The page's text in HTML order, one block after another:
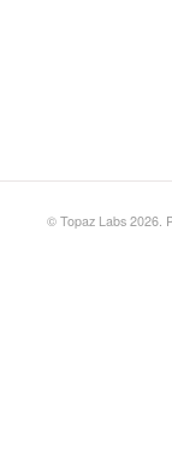
© Topaz Labs 2026.